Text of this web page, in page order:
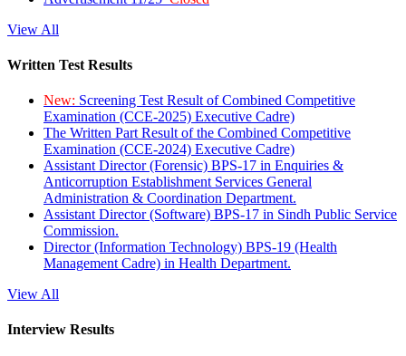
View All
Written Test Results
New: Screening Test Result of Combined Competitive
Examination (CCE-2025) Executive Cadre)
The Written Part Result of the Combined Competitive
Examination (CCE-2024) Executive Cadre)
Assistant Director (Forensic) BPS-17 in Enquiries &
Anticorruption Establishment Services General
Administration & Coordination Department.
Assistant Director (Software) BPS-17 in Sindh Public Service
Commission.
Director (Information Technology) BPS-19 (Health
Management Cadre) in Health Department.
View All
Interview Results